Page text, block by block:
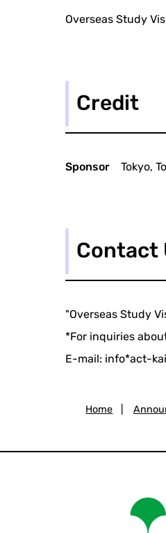
Overseas Study
Credit
Sponsor Tokyo,
Contact
"Overseas Study
*For inquiries
E-mail: info*act-
Home